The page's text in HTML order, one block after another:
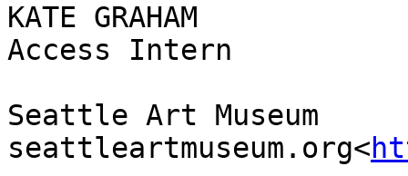
KATE GRAHAM
Access Intern
Seattle Art Museum
seattleartmuseum.org<